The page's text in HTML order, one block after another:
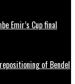
Emir’s Cup final
of Bendel